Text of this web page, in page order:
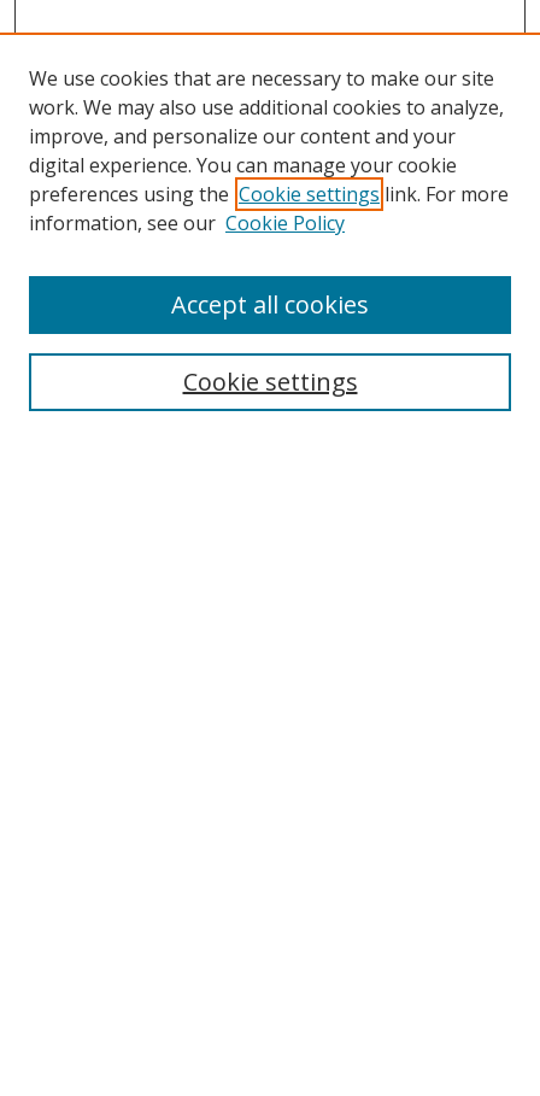
Search
We use cookies that are necessary to make our site
work. We may also use additional cookies to analyze,
improve, and personalize our content and your
digital experience. You can manage your cookie
preferences using the Cookie settings link. For more
information, see our Cookie Policy
Cookie settings
Accept all cookies